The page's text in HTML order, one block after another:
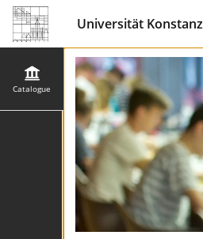
Universität Konstanz
Catalogue